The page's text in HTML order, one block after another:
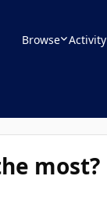
Browse Activity
most?